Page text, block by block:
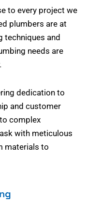
to every project we
plumbers are at
techniques and
needs are
dedication to
and customer
complex
with meticulous
materials to